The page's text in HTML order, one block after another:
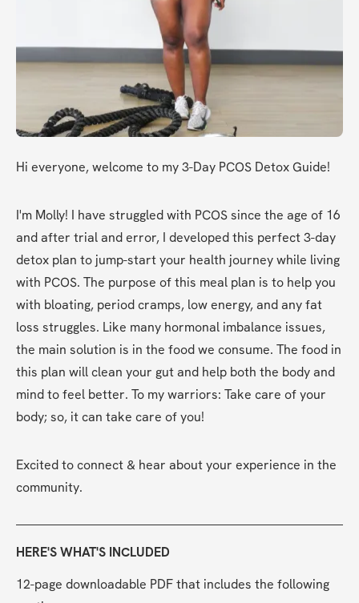
Hi everyone, welcome to my 3-Day PCOS Detox Guide!
I'm Molly! I have struggled with PCOS since the age of 16
and after trial and error, I developed this perfect 3-day
detox plan to jump-start your health journey while living
with PCOS. The purpose of this meal plan is to help you
with bloating, period cramps, low energy, and any fat
loss struggles. Like many hormonal imbalance issues,
the main solution is in the food we consume. The food in
this plan will clean your gut and help both the body and
mind to feel better. To my warriors: Take care of your
body; so, it can take care of you!
Excited to connect & hear about your experience in the
community.
HERE'S WHAT'S INCLUDED
12-page downloadable PDF that includes the following